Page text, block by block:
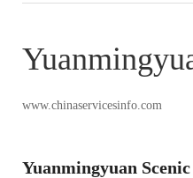
www.chinaservicesinfo.com
Yuanmingyuan